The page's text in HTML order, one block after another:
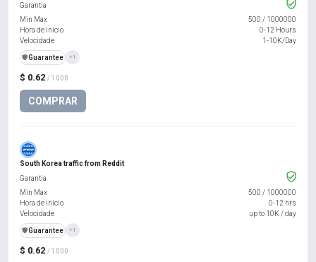
$ 0.62 / 1000
COMPRAR
Garantia
Min Max
500 / 1000000
Hora de início
0-12 Hours
Velocidade
1-10K/Day
️🛡️Guarantee +1
South Korea traffic from Reddit
$ 0.62 / 1000
Garantia
Min Max
500 / 1000000
Hora de início
0-12 hrs
Velocidade
up to 10K / day
️🛡️Guarantee +1